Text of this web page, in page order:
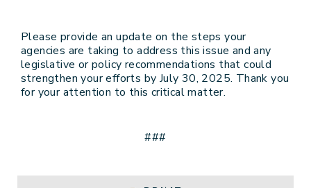
Please provide an update on the steps your
agencies are taking to address this issue and any
legislative or policy recommendations that could
strengthen your efforts by July 30, 2025. Thank you
for your attention to this critical matter.
###